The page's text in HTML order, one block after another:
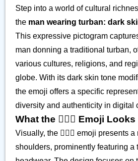
Step into a world of cultural
the man wearing turban: dark
This expressive pictogram
man donning a traditional turban,
various cultures, religions, and
globe. With its dark skin tone
the emoji offers a specific
diversity and authenticity in digital
What the 👳🏿‍♂️ Emoji
Visually, the 👳🏿‍♂️ emoji presents
shoulders, prominently featuring a